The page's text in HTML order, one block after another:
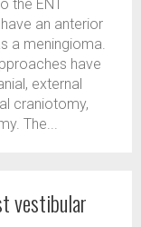
the ENT
an anterior
a meningioma.
have
external
craniotomy,
The...
vestibular